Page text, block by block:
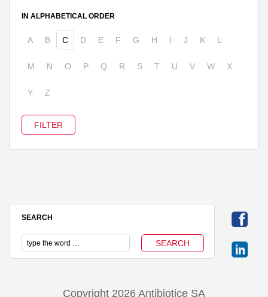
IN ALPHABETICAL ORDER
A B C D E F G H I J K L
M N O P Q R S T U V W X
Y Z
SEARCH
Copyright 2026 Antibiotice SA